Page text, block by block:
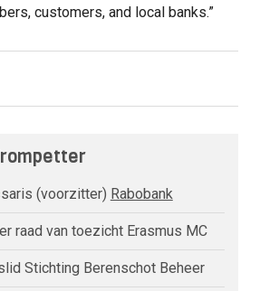
customers, and local banks.”
(voorzitter) Rabobank
raad van toezicht Erasmus MC
Stichting Berenschot Beheer